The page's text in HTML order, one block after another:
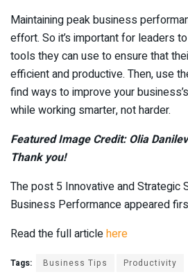
Maintaining peak business
effort. So it’s important for leaders
tools they can use to ensure that
efficient and productive. Then, use
find ways to improve your
while working smarter, not harder.
Featured Image Credit: Olia
Thank you!
The post 5 Innovative and Strategic
Business Performance appeared
Read the full articlehere
Tags: Business Tips Productivity